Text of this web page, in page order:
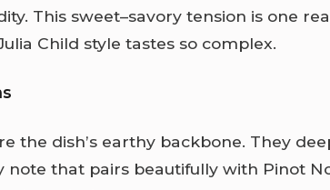
This sweet–savory tension is one
Child style tastes so complex.
the dish’s earthy backbone. They
note that pairs beautifully with Pinot